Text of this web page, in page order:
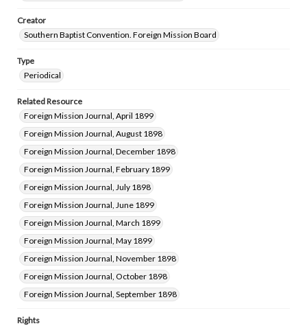
Creator
Southern Baptist Convention. Foreign Mission Board
Type
Periodical
Related Resource
Foreign Mission Journal, April 1899
Foreign Mission Journal, August 1898
Foreign Mission Journal, December 1898
Foreign Mission Journal, February 1899
Foreign Mission Journal, July 1898
Foreign Mission Journal, June 1899
Foreign Mission Journal, March 1899
Foreign Mission Journal, May 1899
Foreign Mission Journal, November 1898
Foreign Mission Journal, October 1898
Foreign Mission Journal, September 1898
Rights